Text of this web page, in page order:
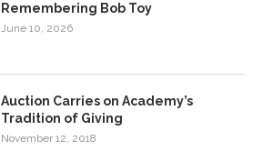
Remembering Bob Toy
June 10, 2026
Auction Carries on Academy’s
Tradition of Giving
November 12, 2018